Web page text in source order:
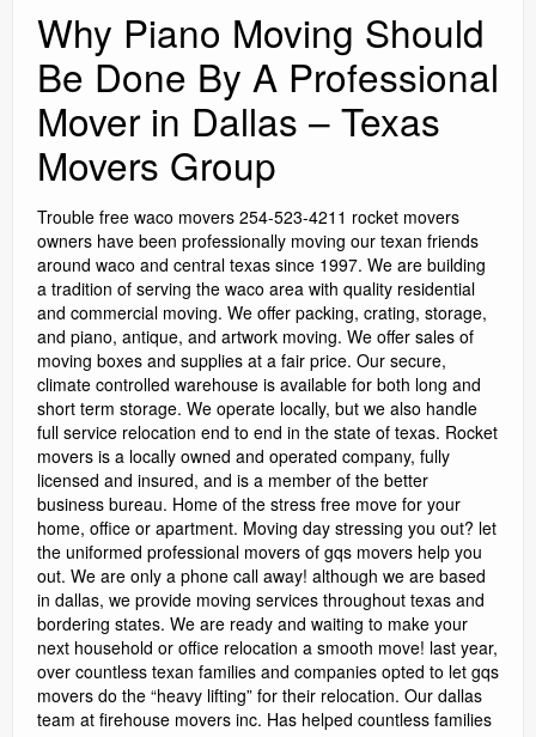
Why Piano Moving Should
Be Done By A Professional
Mover in Dallas – Texas
Movers Group
Trouble free waco movers 254-523-4211 rocket movers
owners have been professionally moving our texan friends
around waco and central texas since 1997. We are building
a tradition of serving the waco area with quality residential
and commercial moving. We offer packing, crating, storage,
and piano, antique, and artwork moving. We offer sales of
moving boxes and supplies at a fair price. Our secure,
climate controlled warehouse is available for both long and
short term storage. We operate locally, but we also handle
full service relocation end to end in the state of texas. Rocket
movers is a locally owned and operated company, fully
licensed and insured, and is a member of the better
business bureau. Home of the stress free move for your
home, office or apartment. Moving day stressing you out? let
the uniformed professional movers of gqs movers help you
out. We are only a phone call away! although we are based
in dallas, we provide moving services throughout texas and
bordering states. We are ready and waiting to make your
next household or office relocation a smooth move! last year,
over countless texan families and companies opted to let gqs
movers do the “heavy lifting” for their relocation. Our dallas
team at firehouse movers inc. Has helped countless families